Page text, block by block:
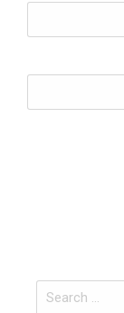
Search